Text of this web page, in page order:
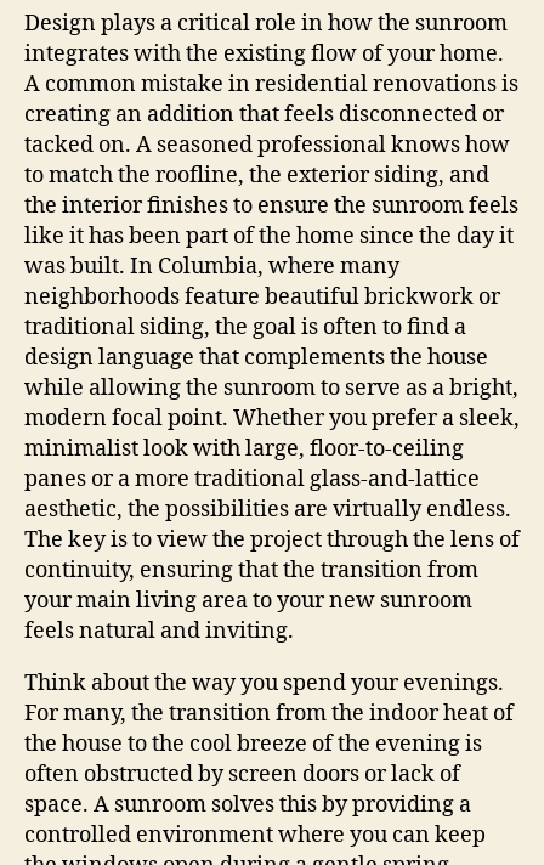
Design plays a critical role in how the sunroom
integrates with the existing flow of your home.
A common mistake in residential renovations is
creating an addition that feels disconnected or
tacked on. A seasoned professional knows how
to match the roofline, the exterior siding, and
the interior finishes to ensure the sunroom feels
like it has been part of the home since the day it
was built. In Columbia, where many
neighborhoods feature beautiful brickwork or
traditional siding, the goal is often to find a
design language that complements the house
while allowing the sunroom to serve as a bright,
modern focal point. Whether you prefer a sleek,
minimalist look with large, floor-to-ceiling
panes or a more traditional glass-and-lattice
aesthetic, the possibilities are virtually endless.
The key is to view the project through the lens of
continuity, ensuring that the transition from
your main living area to your new sunroom
feels natural and inviting.
Think about the way you spend your evenings.
For many, the transition from the indoor heat of
the house to the cool breeze of the evening is
often obstructed by screen doors or lack of
space. A sunroom solves this by providing a
controlled environment where you can keep